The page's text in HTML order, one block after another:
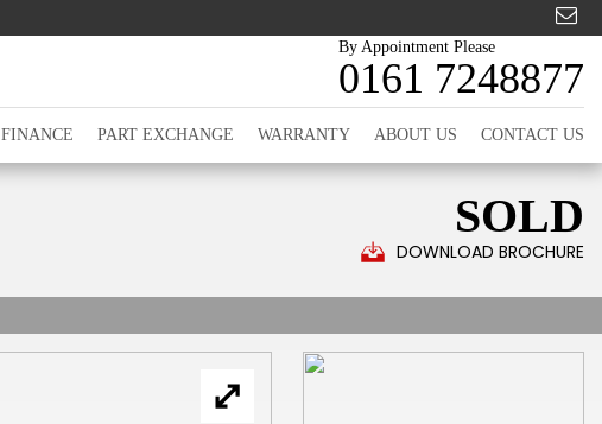
By Appointment Please
0161 7248877
FINANCE PART EXCHANGE WARRANTY ABOUT US CONTACT US
SOLD
DOWNLOAD BROCHURE